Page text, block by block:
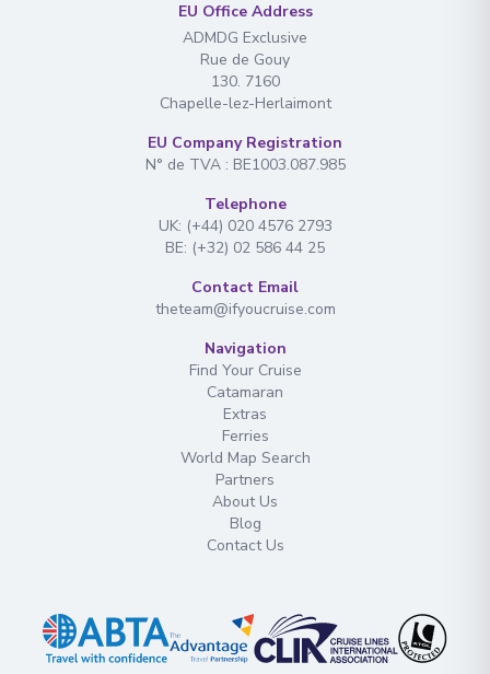
EU Office Address
ADMDG Exclusive
Rue de Gouy
130. 7160
Chapelle-lez-Herlaimont
EU Company Registration
N° de TVA : BE1003.087.985
Telephone
UK: (+44) 020 4576 2793
BE: (+32) 02 586 44 25
Contact Email
theteam@ifyoucruise.com
Navigation
Find Your Cruise
Catamaran
Extras
Ferries
World Map Search
Partners
About Us
Blog
Contact Us